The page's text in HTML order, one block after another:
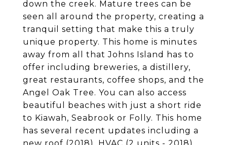
down the creek. Mature trees can be
seen all around the property, creating a
tranquil setting that make this a truly
unique property. This home is minutes
away from all that Johns Island has to
offer including breweries, a distillery,
great restaurants, coffee shops, and the
Angel Oak Tree. You can also access
beautiful beaches with just a short ride
to Kiawah, Seabrook or Folly. This home
has several recent updates including a